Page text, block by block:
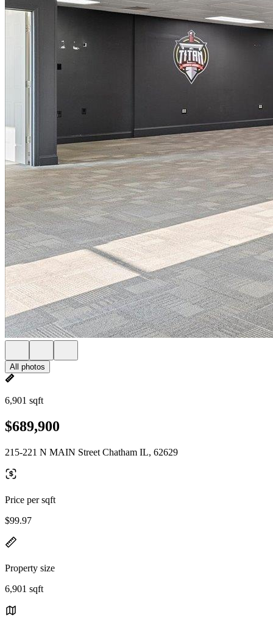
All photos
6,901 sqft
$689,900
215-221 N MAIN Street Chatham IL, 62629
Price per sqft
$99.97
Property size
6,901 sqft